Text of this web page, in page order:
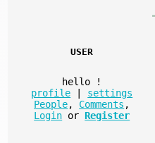
USER
hello
!
profile
settings
People, Comments ,
Login or Register